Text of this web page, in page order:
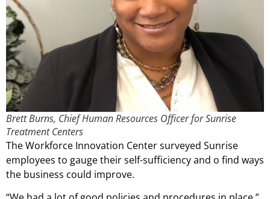
Brett Burns, Chief Human Resources Officer for Sunrise
Treatment Centers
The Workforce Innovation Center surveyed Sunrise
employees to gauge their self-sufficiency and o find ways
the business could improve.